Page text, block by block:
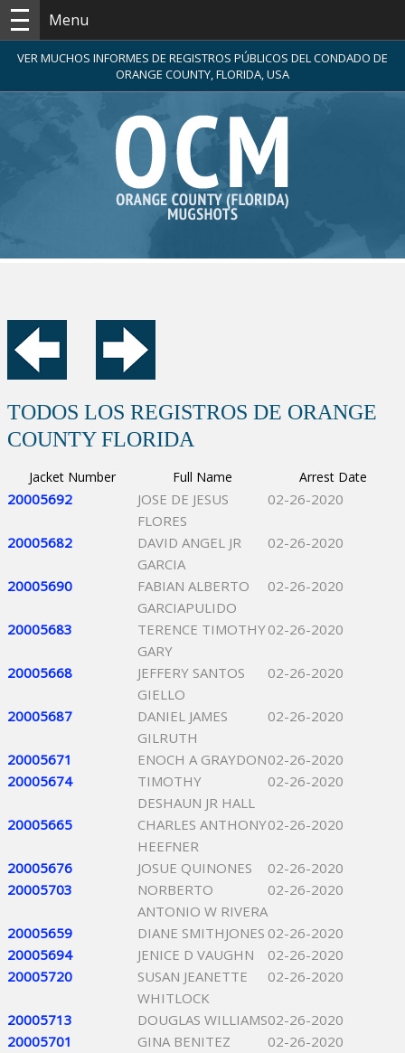
Menu
VER MUCHOS INFORMES DE REGISTROS PÚBLICOS DEL CONDADO DE
ORANGE COUNTY, FLORIDA, USA
TODOS LOS REGISTROS DE ORANGE
COUNTY FLORIDA
Jacket Number Full Name Arrest Date
20005692
JOSE DE JESUS
FLORES
02-26-2020
20005682
DAVID ANGEL JR
GARCIA
02-26-2020
20005690
FABIAN ALBERTO
GARCIAPULIDO
02-26-2020
20005683
TERENCE TIMOTHY
GARY
02-26-2020
20005668
JEFFERY SANTOS
GIELLO
02-26-2020
20005687
DANIEL JAMES
GILRUTH
02-26-2020
20005671 ENOCH A GRAYDON02-26-2020
20005674
TIMOTHY
DESHAUN JR HALL
02-26-2020
20005665
CHARLES ANTHONY
HEEFNER
02-26-2020
20005676 JOSUE QUINONES
02-26-2020
20005703
NORBERTO
ANTONIO W RIVERA
02-26-2020
20005659 DIANE SMITHJONES 02-26-2020
20005694
JENICE D VAUGHN
02-26-2020
20005720
SUSAN JEANETTE
WHITLOCK
02-26-2020
20005713 DOUGLAS WILLIAMS02-26-2020
20005701
GINA BENITEZ
02-26-2020